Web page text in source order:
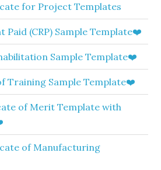
for Project Templates
(CRP) Sample Template❤️
Sample Template❤️
Training Sample Template❤️
of Merit Template with
of Manufacturing